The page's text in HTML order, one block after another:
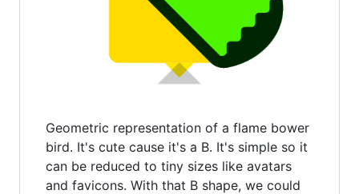
Geometric representation of a flame bower
bird. It's cute cause it's a B. It's simple so it
can be reduced to tiny sizes like avatars
and favicons. With that B shape, we could